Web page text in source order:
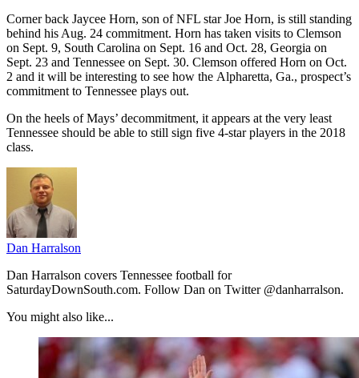
Corner back Jaycee Horn, son of NFL star Joe Horn, is still standing
behind his Aug. 24 commitment. Horn has taken visits to Clemson
on Sept. 9, South Carolina on Sept. 16 and Oct. 28, Georgia on
Sept. 23 and Tennessee on Sept. 30. Clemson offered Horn on Oct.
2 and it will be interesting to see how the Alpharetta, Ga., prospect’s
commitment to Tennessee plays out.
On the heels of Mays’ decommitment, it appears at the very least
Tennessee should be able to still sign five 4-star players in the 2018
class.
Dan Harralson
Dan Harralson covers Tennessee football for
SaturdayDownSouth.com. Follow Dan on Twitter @danharralson.
You might also like...